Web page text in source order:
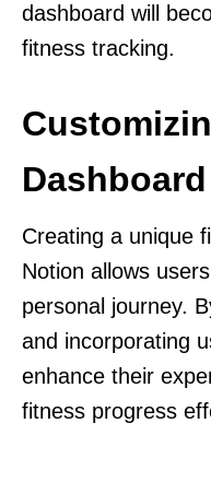
dashboard will
fitness tracking.
Dashboard
Creating a unique
Notion allows
personal journey.
and incorporating
enhance their
fitness progress